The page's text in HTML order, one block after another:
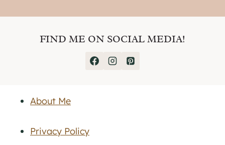
FIND ME ON SOCIAL MEDIA!
About Me
Privacy Policy